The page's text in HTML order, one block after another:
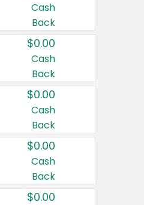
Cash
Back
$0.00
Cash
Back
$0.00
Cash
Back
$0.00
Cash
Back
$0.00